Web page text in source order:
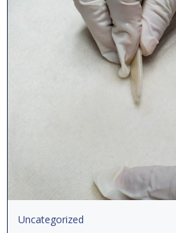
Uncategorized